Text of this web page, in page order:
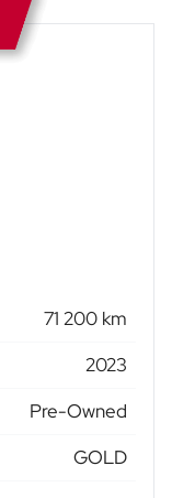
71 200 km
2023
Pre-Owned
GOLD